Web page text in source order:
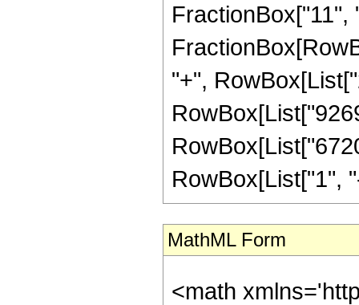
FractionBox["11",
"+",
RowBox[List["1",
MathML Form
<math